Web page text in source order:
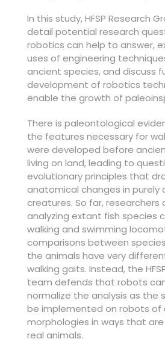
In this study, HFSP Research
detail potential research
robotics can help to answer,
uses of engineering
ancient species, and discuss
development of robotics
enable the growth of
There is paleontological
the features necessary for
were developed before
living on land, leading to
evolutionary principles that
anatomical changes in purely
creatures. So far, researchers
analyzing extant fish species
walking and swimming
comparisons between
the animals have very
walking gaits. Instead, the
team defends that robots
normalize the analysis as the
be implemented on robots
morphologies in ways that
real animals.